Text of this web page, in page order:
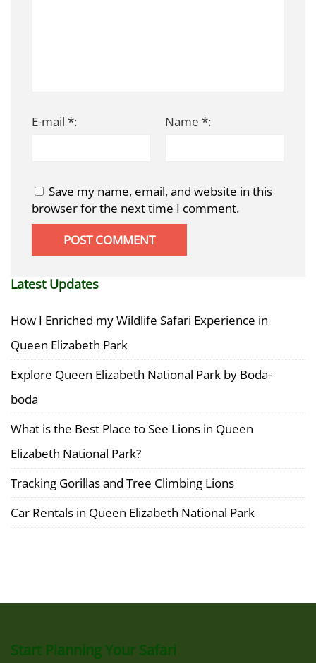
E-mail *: Name *:
Save my name, email, and website in this
browser for the next time I comment.
Latest Updates
How I Enriched my Wildlife Safari Experience in
Queen Elizabeth Park
Explore Queen Elizabeth National Park by Boda-
boda
What is the Best Place to See Lions in Queen
Elizabeth National Park?
Tracking Gorillas and Tree Climbing Lions
Car Rentals in Queen Elizabeth National Park
Start Planning Your Safari